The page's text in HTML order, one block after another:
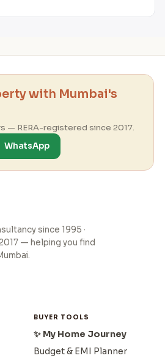
with Mumbai's
— RERA-registered since 2017.
WhatsApp
since 1995 ·
— helping you find
BUYER TOOLS
✨ My Home Journey
Budget & EMI Planner